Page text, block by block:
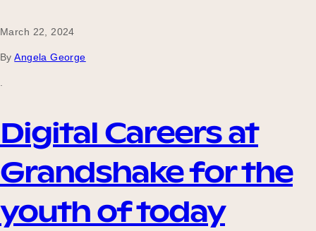
March 22, 2024
By Angela George
Digital Careers at
Grandshake for the
youth of today